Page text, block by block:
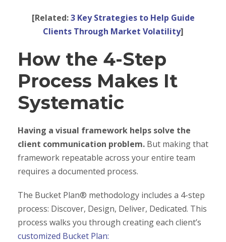
[Related:3 Key Strategies to Help Guide
Clients Through Market Volatility]
How the 4-Step
Process Makes It
Systematic
Having a visual framework helps solve the
client communication problem. But making that
framework repeatable across your entire team
requires a documented process.
The Bucket Plan® methodology includes a 4-step
process: Discover, Design, Deliver, Dedicated. This
process walks you through creating each client’s
customized Bucket Plan: